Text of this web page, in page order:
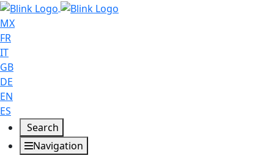
MX
FR
IT
GB
DE
EN
ES
Search
Navigation